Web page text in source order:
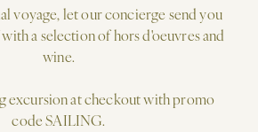
voyage, let our concierge send you
a selection of hors d'oeuvres and
wine.
excursion at checkout with promo
code SAILING.